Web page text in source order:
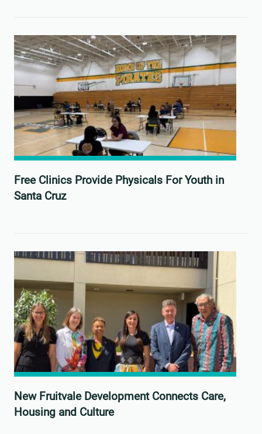
Free Clinics Provide Physicals For Youth in
Santa Cruz
New Fruitvale Development Connects Care,
Housing and Culture